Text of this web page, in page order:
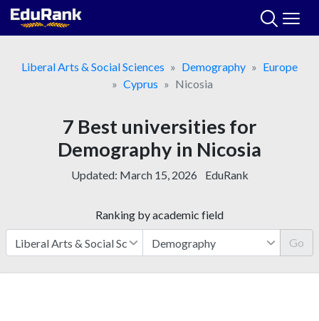
Skip
Liberal Arts & Social Sciences
Demography
Europe
Cyprus
Nicosia
7 Best universities for
Demography in Nicosia
Updated: March 15, 2026 EduRank
Ranking by academic field
Go